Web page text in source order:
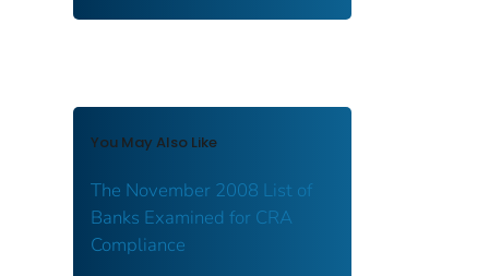
You May Also Like
The November 2008 List of
Banks Examined for CRA
Compliance